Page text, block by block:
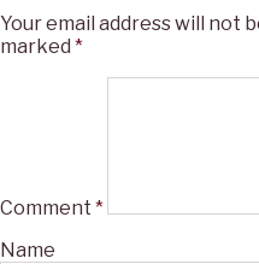
Your email address will not
marked *
Comment *
Name